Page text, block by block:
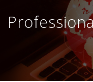
Contact